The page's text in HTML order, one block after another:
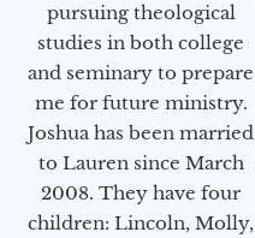
pursuing theological
studies in both college
and seminary to prepare
me for future ministry.​
Joshua has been married
to Lauren since March
2008. They have four
children: Lincoln, Molly,